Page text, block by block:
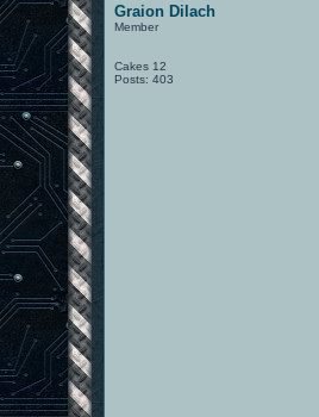
Graion Dilach
Member
Cakes 12
Posts: 403